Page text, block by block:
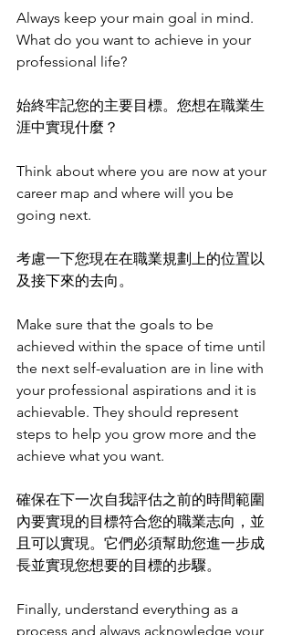
Always keep your main goal in mind.
What do you want to achieve in your
professional life?
始終牢記您的主要目標。您想在職業生
涯中實現什麼？
Think about where you are now at your
career map and where will you be
going next.
考慮一下您現在在職業規劃上的位置以
及接下來的去向。
Make sure that the goals to be
achieved within the space of time until
the next self-evaluation are in line with
your professional aspirations and it is
achievable. They should represent
steps to help you grow more and the
achieve what you want.
確保在下一次自我評估之前的時間範圍
內要實現的目標符合您的職業志向，並
且可以實現。它們必須幫助您進一步成
長並實現您想要的目標的步驟。
Finally, understand everything as a
process and always acknowledge your